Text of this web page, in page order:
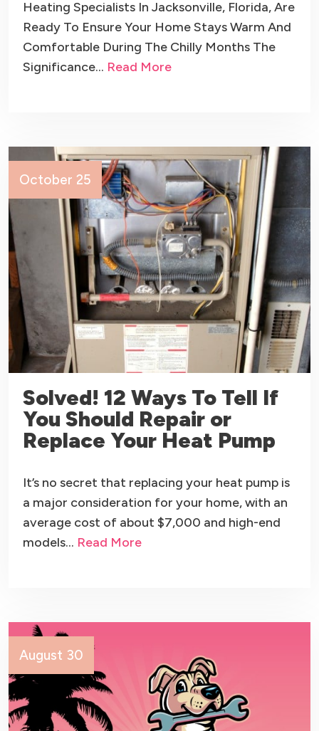
Heating Specialists In Jacksonville, Florida, Are
Ready To Ensure Your Home Stays Warm And
Comfortable During The Chilly Months The
Significance… Read More
October 25
Solved! 12 Ways To Tell If
You Should Repair or
Replace Your Heat Pump
It’s no secret that replacing your heat pump is
a major consideration for your home, with an
average cost of about $7,000 and high-end
models… Read More
August 30